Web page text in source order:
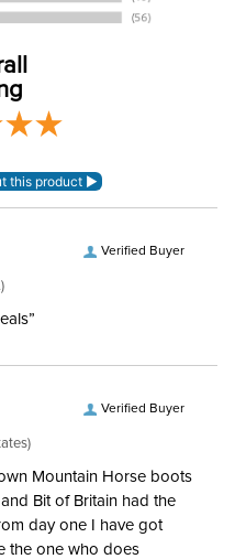
Yes, removable
Waterproof
Verified Buyer
Verified Buyer
Mountain Horse boots
Bit of Britain had the
day one I have got
the one who does